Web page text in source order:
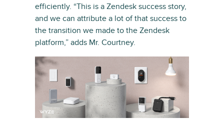
efficiently. “This is a Zendesk success story,
and we can attribute a lot of that success to
the transition we made to the Zendesk
platform,” adds Mr. Courtney.